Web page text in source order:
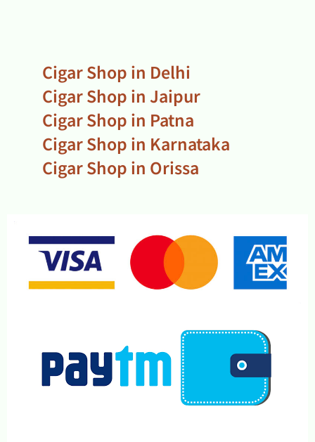
Cigar Shop in Delhi
Cigar Shop in Jaipur
Cigar Shop in Patna
Cigar Shop in Karnataka
Cigar Shop in Orissa